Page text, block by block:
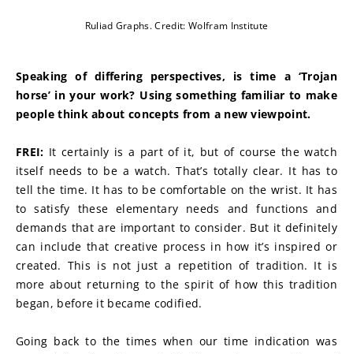
Ruliad Graphs. Credit: Wolfram Institute
Speaking of differing perspectives, is time a ‘Trojan
horse’ in your work? Using something familiar to make
people think about concepts from a new viewpoint.
FREI: It certainly is a part of it, but of course the watch
itself needs to be a watch. That’s totally clear. It has to
tell the time. It has to be comfortable on the wrist. It has
to satisfy these elementary needs and functions and
demands that are important to consider. But it definitely
can include that creative process in how it’s inspired or
created. This is not just a repetition of tradition. It is
more about returning to the spirit of how this tradition
began, before it became codified.
Going back to the times when our time indication was